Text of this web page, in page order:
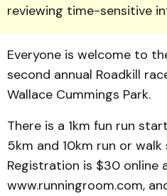
reviewing time-sensitive
Everyone is welcome to
second annual Roadkill
Wallace Cummings Park.
There is a 1km fun run
5km and 10km run or
Registration is $30 online
www.runningroom.com,